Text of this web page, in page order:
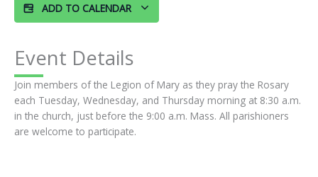
ADD TO CALENDAR
Event Details
Join members of the Legion of Mary as they pray the Rosary
each Tuesday, Wednesday, and Thursday morning at 8:30 a.m.
in the church, just before the 9:00 a.m. Mass. All parishioners
are welcome to participate.